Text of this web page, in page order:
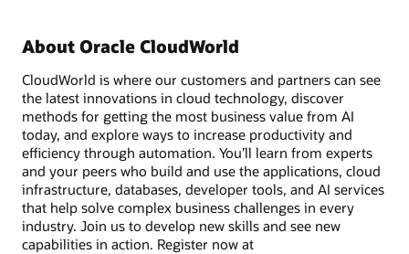
About Oracle CloudWorld
CloudWorld is where our customers and partners can see
the latest innovations in cloud technology, discover
methods for getting the most business value from AI
today, and explore ways to increase productivity and
efficiency through automation. You’ll learn from experts
and your peers who build and use the applications, cloud
infrastructure, databases, developer tools, and AI services
that help solve complex business challenges in every
industry. Join us to develop new skills and see new
capabilities in action. Register now at